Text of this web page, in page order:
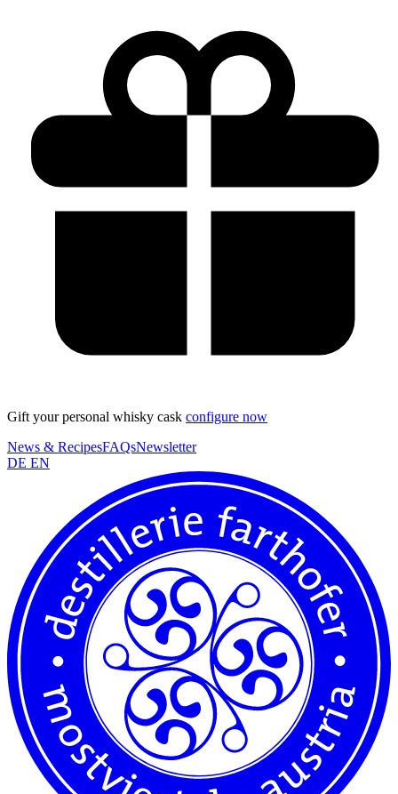
Gift your personal whisky cask configure now
News & RecipesFAQsNewsletter
DE EN